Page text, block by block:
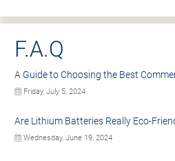
F.A.Q
A Guide to Choosing the Best
Friday, July 5, 2024
Are Lithium Batteries Really Eco-
Wednesday, June 19, 2024